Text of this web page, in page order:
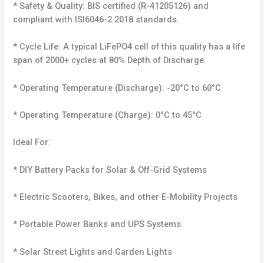
* Safety & Quality: BIS certified (R-41205126) and
compliant with ISI6046-2:2018 standards.
* Cycle Life: A typical LiFePO4 cell of this quality has a life
span of 2000+ cycles at 80% Depth of Discharge.
* Operating Temperature (Discharge): -20°C to 60°C
* Operating Temperature (Charge): 0°C to 45°C
Ideal For:
* DIY Battery Packs for Solar & Off-Grid Systems
* Electric Scooters, Bikes, and other E-Mobility Projects
* Portable Power Banks and UPS Systems
* Solar Street Lights and Garden Lights